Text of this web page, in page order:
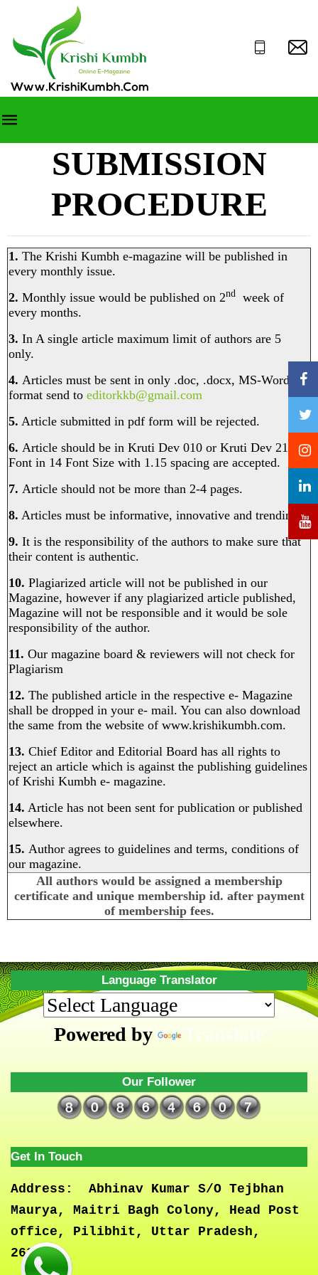
SUBMISSION
PROCEDURE
1. The Krishi Kumbh e-magazine will be published in
every monthly issue.
2. Monthly issue would be published on 2nd
week of
every months.
3. In A single article maximum limit of authors are 5
only.
4. Articles must be sent in only .doc, .docx, MS-Word
format send to editorkkb@gmail.com
5. Article submitted in pdf form will be rejected.
6. Article should be in Kruti Dev 010 or Kruti Dev 210
Font in 14 Font Size with 1.15 spacing are accepted.
7. Article should not be more than 2-4 pages.
8. Articles must be informative, innovative and trending.
9. It is the responsibility of the authors to make sure that
their content is authentic.
10. Plagiarized article will not be published in our
Magazine, however if any plagiarized article published,
Magazine will not be responsible and it would be sole
responsibility of the author. ​
11. Our magazine board & reviewers will not check for
Plagiarism
12. The published article in the respective e- Magazine
shall be dropped in your e- mail. You can also download
the same from the website of www.krishikumbh.com.
13. Chief Editor and Editorial Board has all rights to
reject an article which is against the publishing guidelines
of Krishi Kumbh e- magazine.
14. Article has not been sent for publication or published
elsewhere.
15. Author agrees to guidelines and terms, conditions of
our magazine.
All authors would be assigned a membership
certificate and unique membership id. after payment
of membership fees.
Language Translator
Powered by Translate
Our Follower
Get In Touch
Address:
Abhinav Kumar S/O Tejbhan
Maurya, Maitri Bagh Colony, Head Post
office, Pilibhit, Uttar Pradesh,
262001